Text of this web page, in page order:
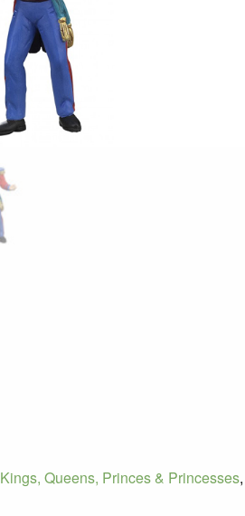
Kings, Queens, Princes & Princesses,